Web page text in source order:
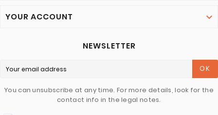
YOUR ACCOUNT 
NEWSLETTER
OK
You can unsubscribe at any time. For more details, look for the
contact info in the legal notes.